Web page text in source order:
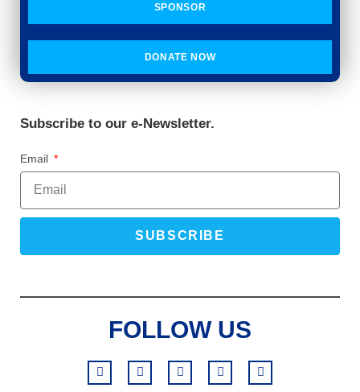
SPONSOR
DONATE NOW
Subscribe to our e-Newsletter.
Email
SUBSCRIBE
FOLLOW US